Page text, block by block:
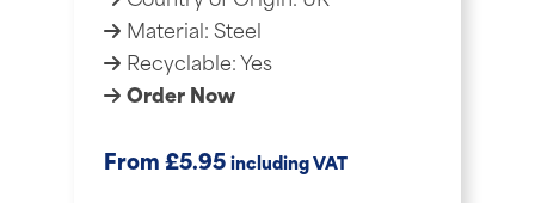
Material: Steel
Recyclable: Yes
Order Now
From £5.95 including VAT